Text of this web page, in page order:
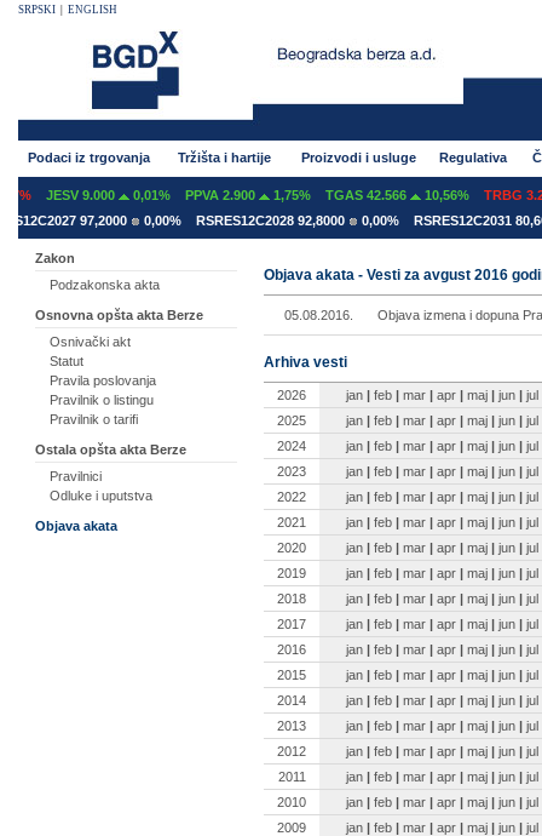
SRPSKI ENGLISH
Podaci iz trgovanja Tržišta i hartije Proizvodi i usluge Regulativa
JESV 9.000 0,01% PPVA 2.900 1,75% TGAS 42.566 10,56%
TRBG
97,2000
0,00% RSRES12C2028 92,8000 0,00% RSRES12C2031
Zakon
Podzakonska akta
Osnovna opšta akta Berze
Osnivački akt
Statut
Pravila poslovanja
Pravilnik o listingu
Pravilnik o tarifi
Ostala opšta akta Berze
Pravilnici
Odluke i uputstva
Objava akata
Objava akata - Vesti za avgust 2016
05.08.2016. Objava izmena i dopuna
Arhiva vesti
2026 jan | feb | mar | apr | maj | jun | jul
2025
jan | feb | mar | apr | maj | jun | jul
2024
jan | feb | mar | apr | maj | jun | jul
2023
jan | feb | mar | apr | maj | jun | jul
2022
jan | feb | mar | apr | maj | jun | jul
2021
jan | feb | mar | apr | maj | jun | jul
2020
jan | feb | mar | apr | maj | jun | jul
2019
jan | feb | mar | apr | maj | jun | jul
2018
jan | feb | mar | apr | maj | jun | jul
2017
jan | feb | mar | apr | maj | jun | jul
2016
jan | feb | mar | apr | maj | jun | jul
2015
jan | feb | mar | apr | maj | jun | jul
2014
jan | feb | mar | apr | maj | jun | jul
2013
jan | feb | mar | apr | maj | jun | jul
2012
jan | feb | mar | apr | maj | jun | jul
2011
jan | feb | mar | apr | maj | jun | jul
2010
jan | feb | mar | apr | maj | jun | jul
2009
jan | feb | mar | apr | maj | jun | jul